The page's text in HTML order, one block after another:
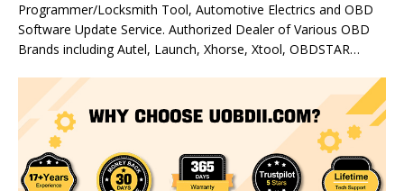
Programmer/Locksmith Tool, Automotive Electrics and OBD
Software Update Service. Authorized Dealer of Various OBD
Brands including Autel, Launch, Xhorse, Xtool, OBDSTAR…